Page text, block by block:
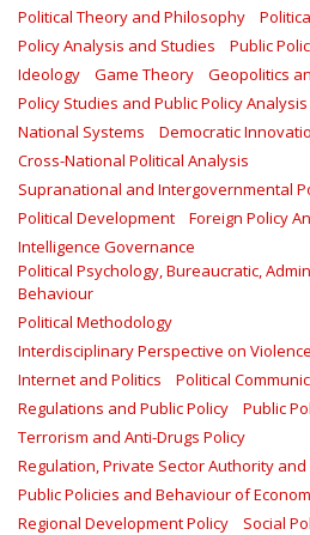
Political Theory and Philosophy
Policy Analysis and Studies
Public
Ideology
Game Theory
Geopolitics
Policy Studies and Public Policy Analysis
National Systems
Democratic
Cross-National Political Analysis
Supranational and Intergovernmental
Political Development
Foreign Policy
Intelligence Governance
Political Psychology, Bureaucratic,
Behaviour
Political Methodology
Interdisciplinary Perspective on
Internet and Politics
Political
Regulations and Public Policy
Public
Terrorism and Anti-Drugs Policy
Regulation, Private Sector Authority
Public Policies and Behaviour of
Regional Development Policy
Social